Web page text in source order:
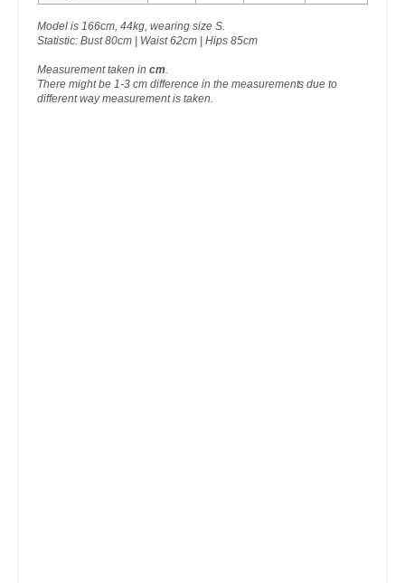
Model is 166cm, 44kg, wearing size S.
Statistic: Bust 80cm | Waist 62cm | Hips 85cm
Measurement taken in cm.
There might be 1-3 cm difference in the measurements due to
different way measurement is taken.